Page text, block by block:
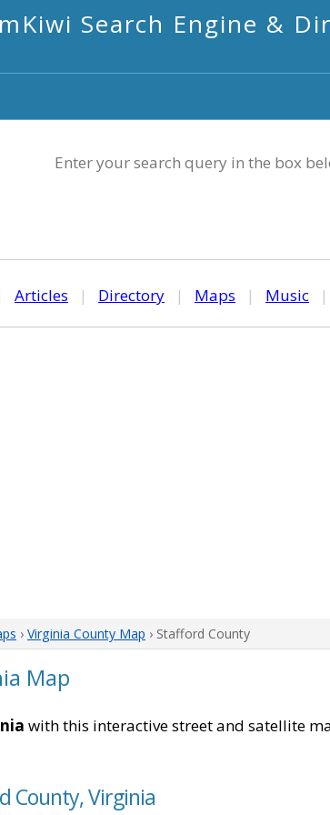
mKiwi Search Engine &
Enter your search query in the box
Articles | Directory | Maps | Music |
› Virginia County Map › Stafford County
Map
with this interactive street and satellite
County, Virginia